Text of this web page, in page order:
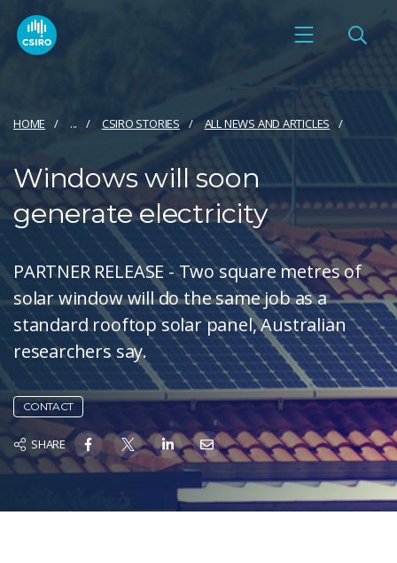
HOME ... CSIRO STORIES ALL NEWS AND ARTICLES
Windows will soon
generate electricity
PARTNER RELEASE - Two square metres of
solar window will do the same job as a
standard rooftop solar panel, Australian
researchers say.
CONTACT
SHARE